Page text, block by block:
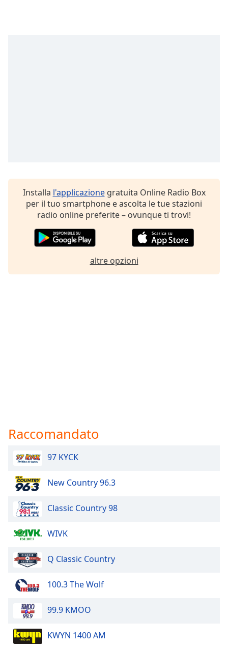
Installa l'applicazionegratuita Online Radio Box
per il tuo smartphone e ascolta le tue stazioni
radio online preferite – ovunque ti trovi!
altre opzioni
Raccomandato
97 KYCK
New Country 96.3
Classic Country 98
WIVK
Q Classic Country
100.3 The Wolf
99.9 KMOO
KWYN 1400 AM